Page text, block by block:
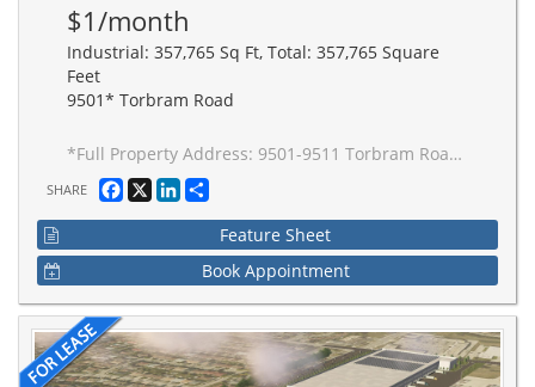
$1/month
Industrial: 357,765 Sq Ft, Total: 357,765 Square
Feet
9501* Torbram Road
*Full Property Address: 9501-9511 Torbram Road, Brampton. New 2-building industrial complex adjacent to Stellantis Electric Vehicle Plant. Building to be built to accommodate Carbon Neutral requirements, 40' clear height, Outside Truck Trailer positions and access to one of Canada's greatest labor pools, highway and transportation/intermodal infrastructure. Ideal for advanced manufacturing JIT delivery for Stellantis suppliers, warehousing/distribution for CPG and manufacturing-related uses.
SHARE Facebook
X LinkedIn
Feature Sheet
Book Appointment